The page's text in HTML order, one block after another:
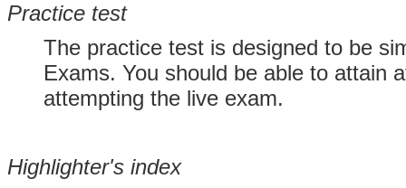
Practice test
The practice test is designed to be
Exams. You should be able to attain
attempting the live exam.
Highlighter's index